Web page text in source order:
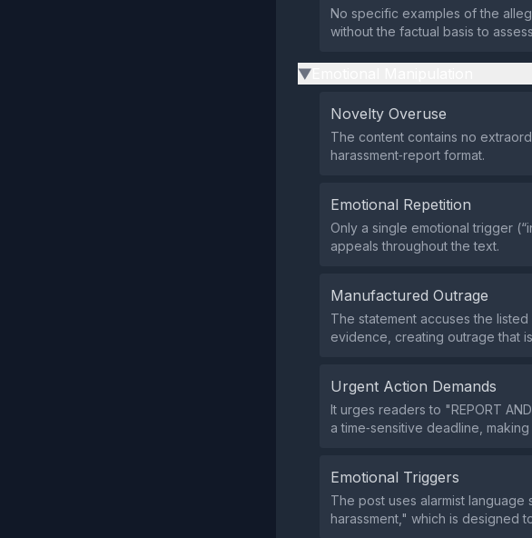
No specific examples of the
without the factual basis to
▶
Novelty Overuse
The content contains no
harassment‑report format.
Emotional Repetition
Only a single emotional trigger
appeals throughout the text.
Manufactured Outrage
The statement accuses the
evidence, creating outrage that
Urgent Action Demands
It urges readers to "REPORT
a time‑sensitive deadline,
Emotional Triggers
The post uses alarmist language
harassment," which is designed